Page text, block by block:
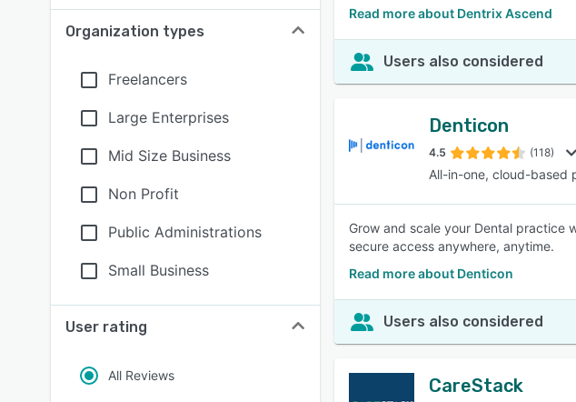
Organization types
Freelancers
Large Enterprises
Mid Size Business
Non Profit
Public Administrations
Small Business
User rating
All Reviews
Read more about Dentrix Ascend
Users also considered
Denticon
4.5 (118)
All-in-one, cloud-based
Grow and scale your Dental practice
secure access anywhere, anytime.
Read more about Denticon
Users also considered
CareStack